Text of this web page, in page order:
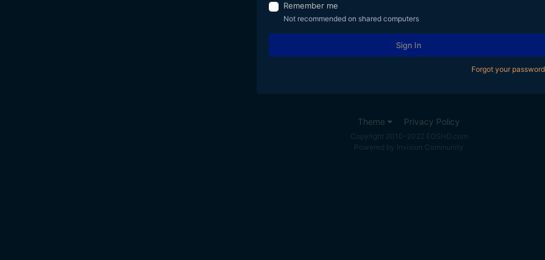
Remember me
Not recommended on shared computers
Sign In
Forgot your
Theme Privacy Policy
Copyright 2010-2022 EOSHD.com
Powered by Invision Community